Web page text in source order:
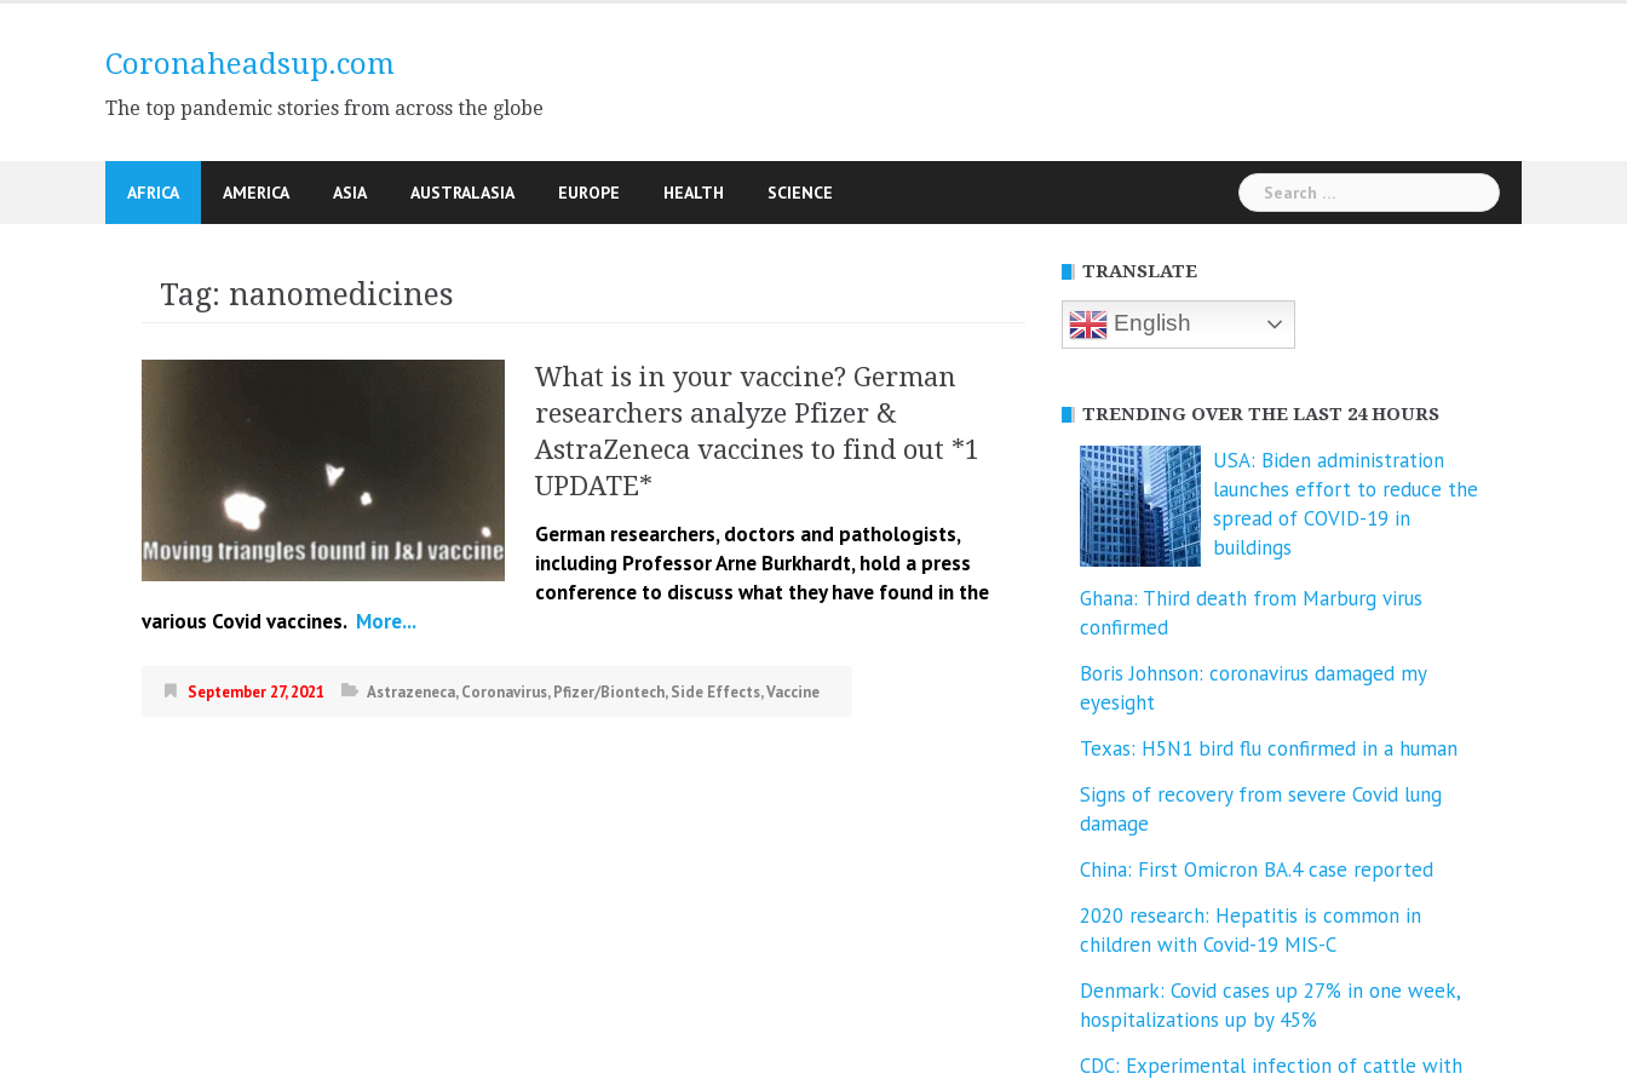
Coronaheadsup.com
The top pandemic stories from across the globe
AFRICA AMERICA ASIA AUSTRALASIA EUROPE HEALTH SCIENCE
Search
for:
Tag: nanomedicines
What is in your vaccine? German
researchers analyze Pfizer &
AstraZeneca vaccines to find out *1
UPDATE*
German researchers, doctors and pathologists,
including Professor Arne Burkhardt, hold a press
conference to discuss what they have found in the
various Covid vaccines. More...
September 27, 2021 Astrazeneca,Coronavirus,Pfizer/Biontech,Side Effects,Vaccine
TRANSLATE
English
TRENDING OVER THE LAST 24 HOURS
USA: Biden administration
launches effort to reduce the
spread of COVID-⁠19 in
buildings
Ghana: Third death from Marburg virus
confirmed
Boris Johnson: coronavirus damaged my
eyesight
Texas: H5N1 bird flu confirmed in a human
Signs of recovery from severe Covid lung
damage
China: First Omicron BA.4 case reported
2020 research: Hepatitis is common in
children with Covid-19 MIS-C
Denmark: Covid cases up 27% in one week,
hospitalizations up by 45%
CDC: Experimental infection of cattle with